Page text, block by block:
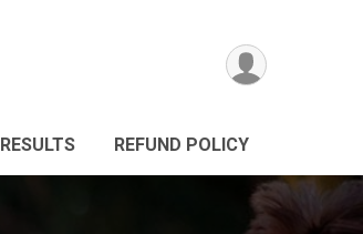
RESULTS REFUND POLICY